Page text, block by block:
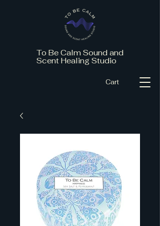
Cart
To Be Calm Sound and
Scent Healing Studio